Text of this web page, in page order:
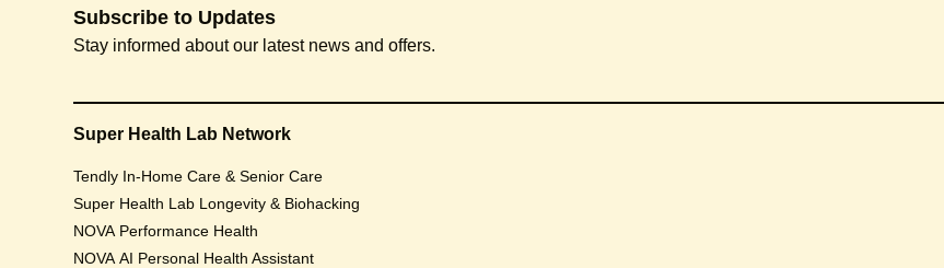
Subscribe to Updates
Stay informed about our latest news and offers.
Super Health Lab Network
Tendly In-Home Care & Senior Care
Super Health Lab Longevity & Biohacking
NOVA Performance Health
NOVA AI Personal Health Assistant